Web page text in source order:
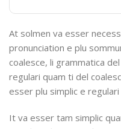
At solmen va esser
pronunciation e plu
coalesce, li grammatica
regulari quam ti del
esser plu simplic e
It va esser tam simplic